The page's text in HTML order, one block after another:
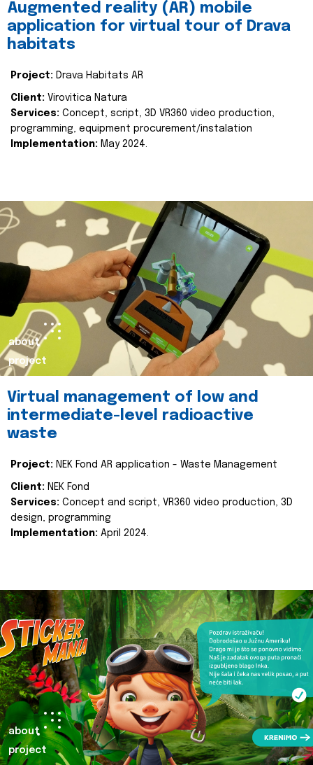
Augmented reality (AR) mobile
application for virtual tour of Drava
habitats
Project: Drava Habitats AR
Client: Virovitica Natura
Services: Concept, script, 3D VR360 video production,
programming, equipment procurement/instalation
Implementation: May 2024.
about
project
Virtual management of low and
intermediate-level radioactive
waste
Project: NEK Fond AR application - Waste Management
Client: NEK Fond
Services: Concept and script, VR360 video production, 3D
design, programming
Implementation: April 2024.
about
project